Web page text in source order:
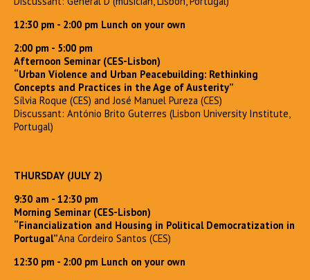
12:30 pm - 2:00 pm Lunch on your own
2:00 pm - 5:00 pm
Afternoon Seminar (CES-Lisbon)
“Urban Violence and Urban Peacebuilding: Rethinking
Concepts and Practices in the Age of Austerity”
Sílvia Roque (CES) and José Manuel Pureza (CES)
Discussant: António Brito Guterres (Lisbon University Institute,
Portugal)
THURSDAY (JULY 2)
9:30 am - 12:30 pm
Morning Seminar (CES-Lisbon)
“Financialization and Housing in Political Democratization in
Portugal”Ana Cordeiro Santos (CES)
12:30 pm - 2:00 pm Lunch on your own